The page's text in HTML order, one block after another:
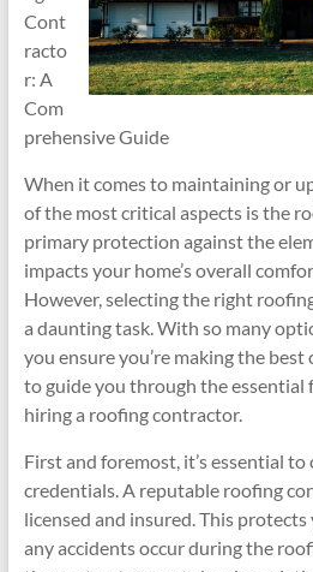
Cont
racto
r: A
Com
prehensive Guide
When it comes to maintaining or
of the most critical aspects is the
primary protection against the
impacts your home’s overall
However, selecting the right
a daunting task. With so many
you ensure you’re making the best
to guide you through the essential
hiring a roofing contractor.
First and foremost, it’s essential to
credentials. A reputable roofing
licensed and insured. This
any accidents occur during the